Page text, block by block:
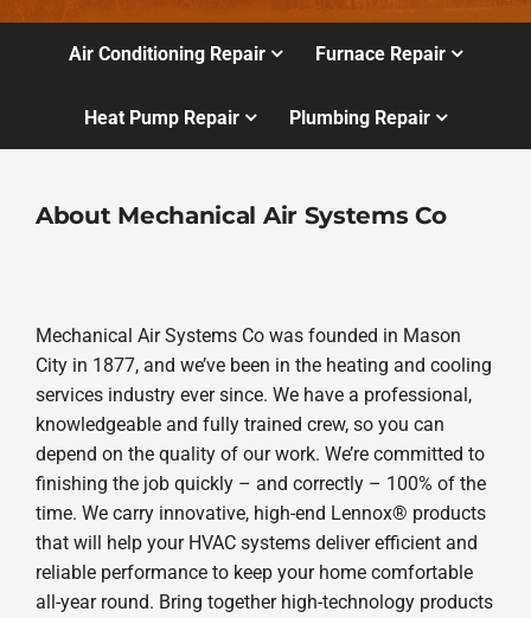
Air Conditioning Repair Furnace Repair
Heat Pump Repair Plumbing Repair
About Mechanical Air Systems Co
Mechanical Air Systems Co was founded in Mason
City in 1877, and we’ve been in the heating and cooling
services industry ever since. We have a professional,
knowledgeable and fully trained crew, so you can
depend on the quality of our work. We’re committed to
finishing the job quickly – and correctly – 100% of the
time. We carry innovative, high-end Lennox® products
that will help your HVAC systems deliver efficient and
reliable performance to keep your home comfortable
all-year round. Bring together high-technology products